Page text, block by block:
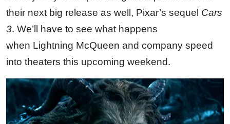
their next big release as well, Pixar’s sequel Cars
3. We’ll have to see what happens
when Lightning McQueen and company speed
into theaters this upcoming weekend.